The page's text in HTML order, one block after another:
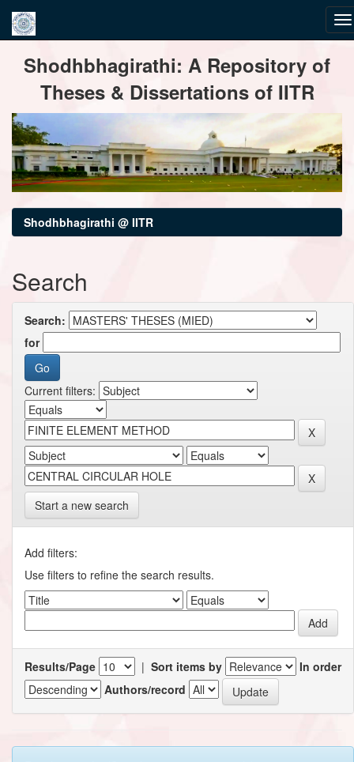
navigationShodhbhagirathi: A Repository of
Theses & Dissertations of IITR
Shodhbhagirathi @ IITR
Search
Search:
for
Current filters:
Start a new search
Add filters:
Use filters to refine the search results.
Results/Page | Sort items by
In order
Authors/record